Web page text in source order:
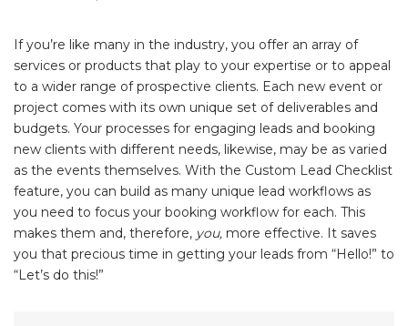
If you’re like many in the industry, you offer an array of
services or products that play to your expertise or to appeal
to a wider range of prospective clients. Each new event or
project comes with its own unique set of deliverables and
budgets. Your processes for engaging leads and booking
new clients with different needs, likewise, may be as varied
as the events themselves. With the Custom Lead Checklist
feature, you can build as many unique lead workflows as
you need to focus your booking workflow for each. This
makes them and, therefore, you, more effective. It saves
you that precious time in getting your leads from “Hello!” to
“Let’s do this!”